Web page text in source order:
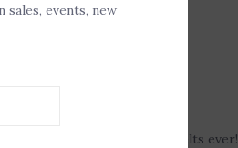
up? Meet the easiest melts ever!
events, new